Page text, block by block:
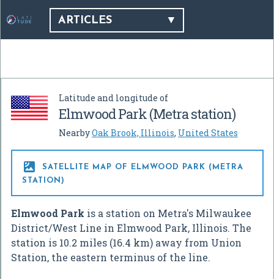
ARTICLES
Latitude and longitude of
Elmwood Park (Metra station)
NearbyOak Brook, Illinois, United States

SATELLITE MAP OF ELMWOOD PARK (METRA
STATION)
Elmwood Park is a station on Metra's Milwaukee
District/West Line in Elmwood Park, Illinois. The
station is 10.2 miles (16.4 km) away from Union
Station, the eastern terminus of the line.